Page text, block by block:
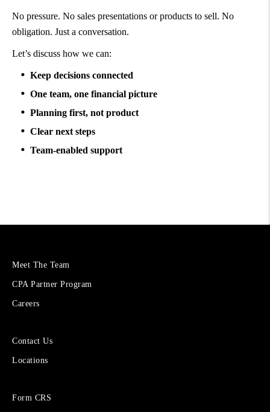
No pressure. No sales presentations or products to sell. No
obligation. Just a conversation.
Let’s discuss how we can:
Keep decisions connected
One team, one financial picture
Planning first, not product
Clear next steps
Team-enabled support
More
Cetera
Financial
Meet The Team
CPA Partner Program
Careers
Sites
Financial
Contact Us
Locations
Forms
Form CRS